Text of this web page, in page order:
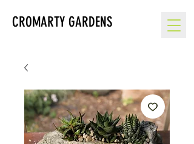
CROMARTY GARDENS